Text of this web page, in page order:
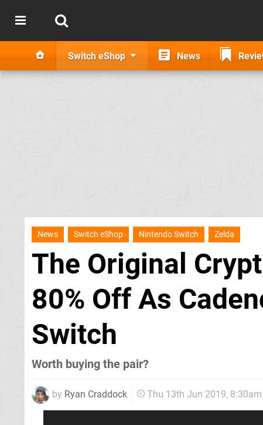
Switch eShop News
News Switch eShop Nintendo Switch Zelda
The Original
80% Off As
Switch
Worth buying the pair?
by Ryan Craddock Thu 13th Jun 2019, 8:30am